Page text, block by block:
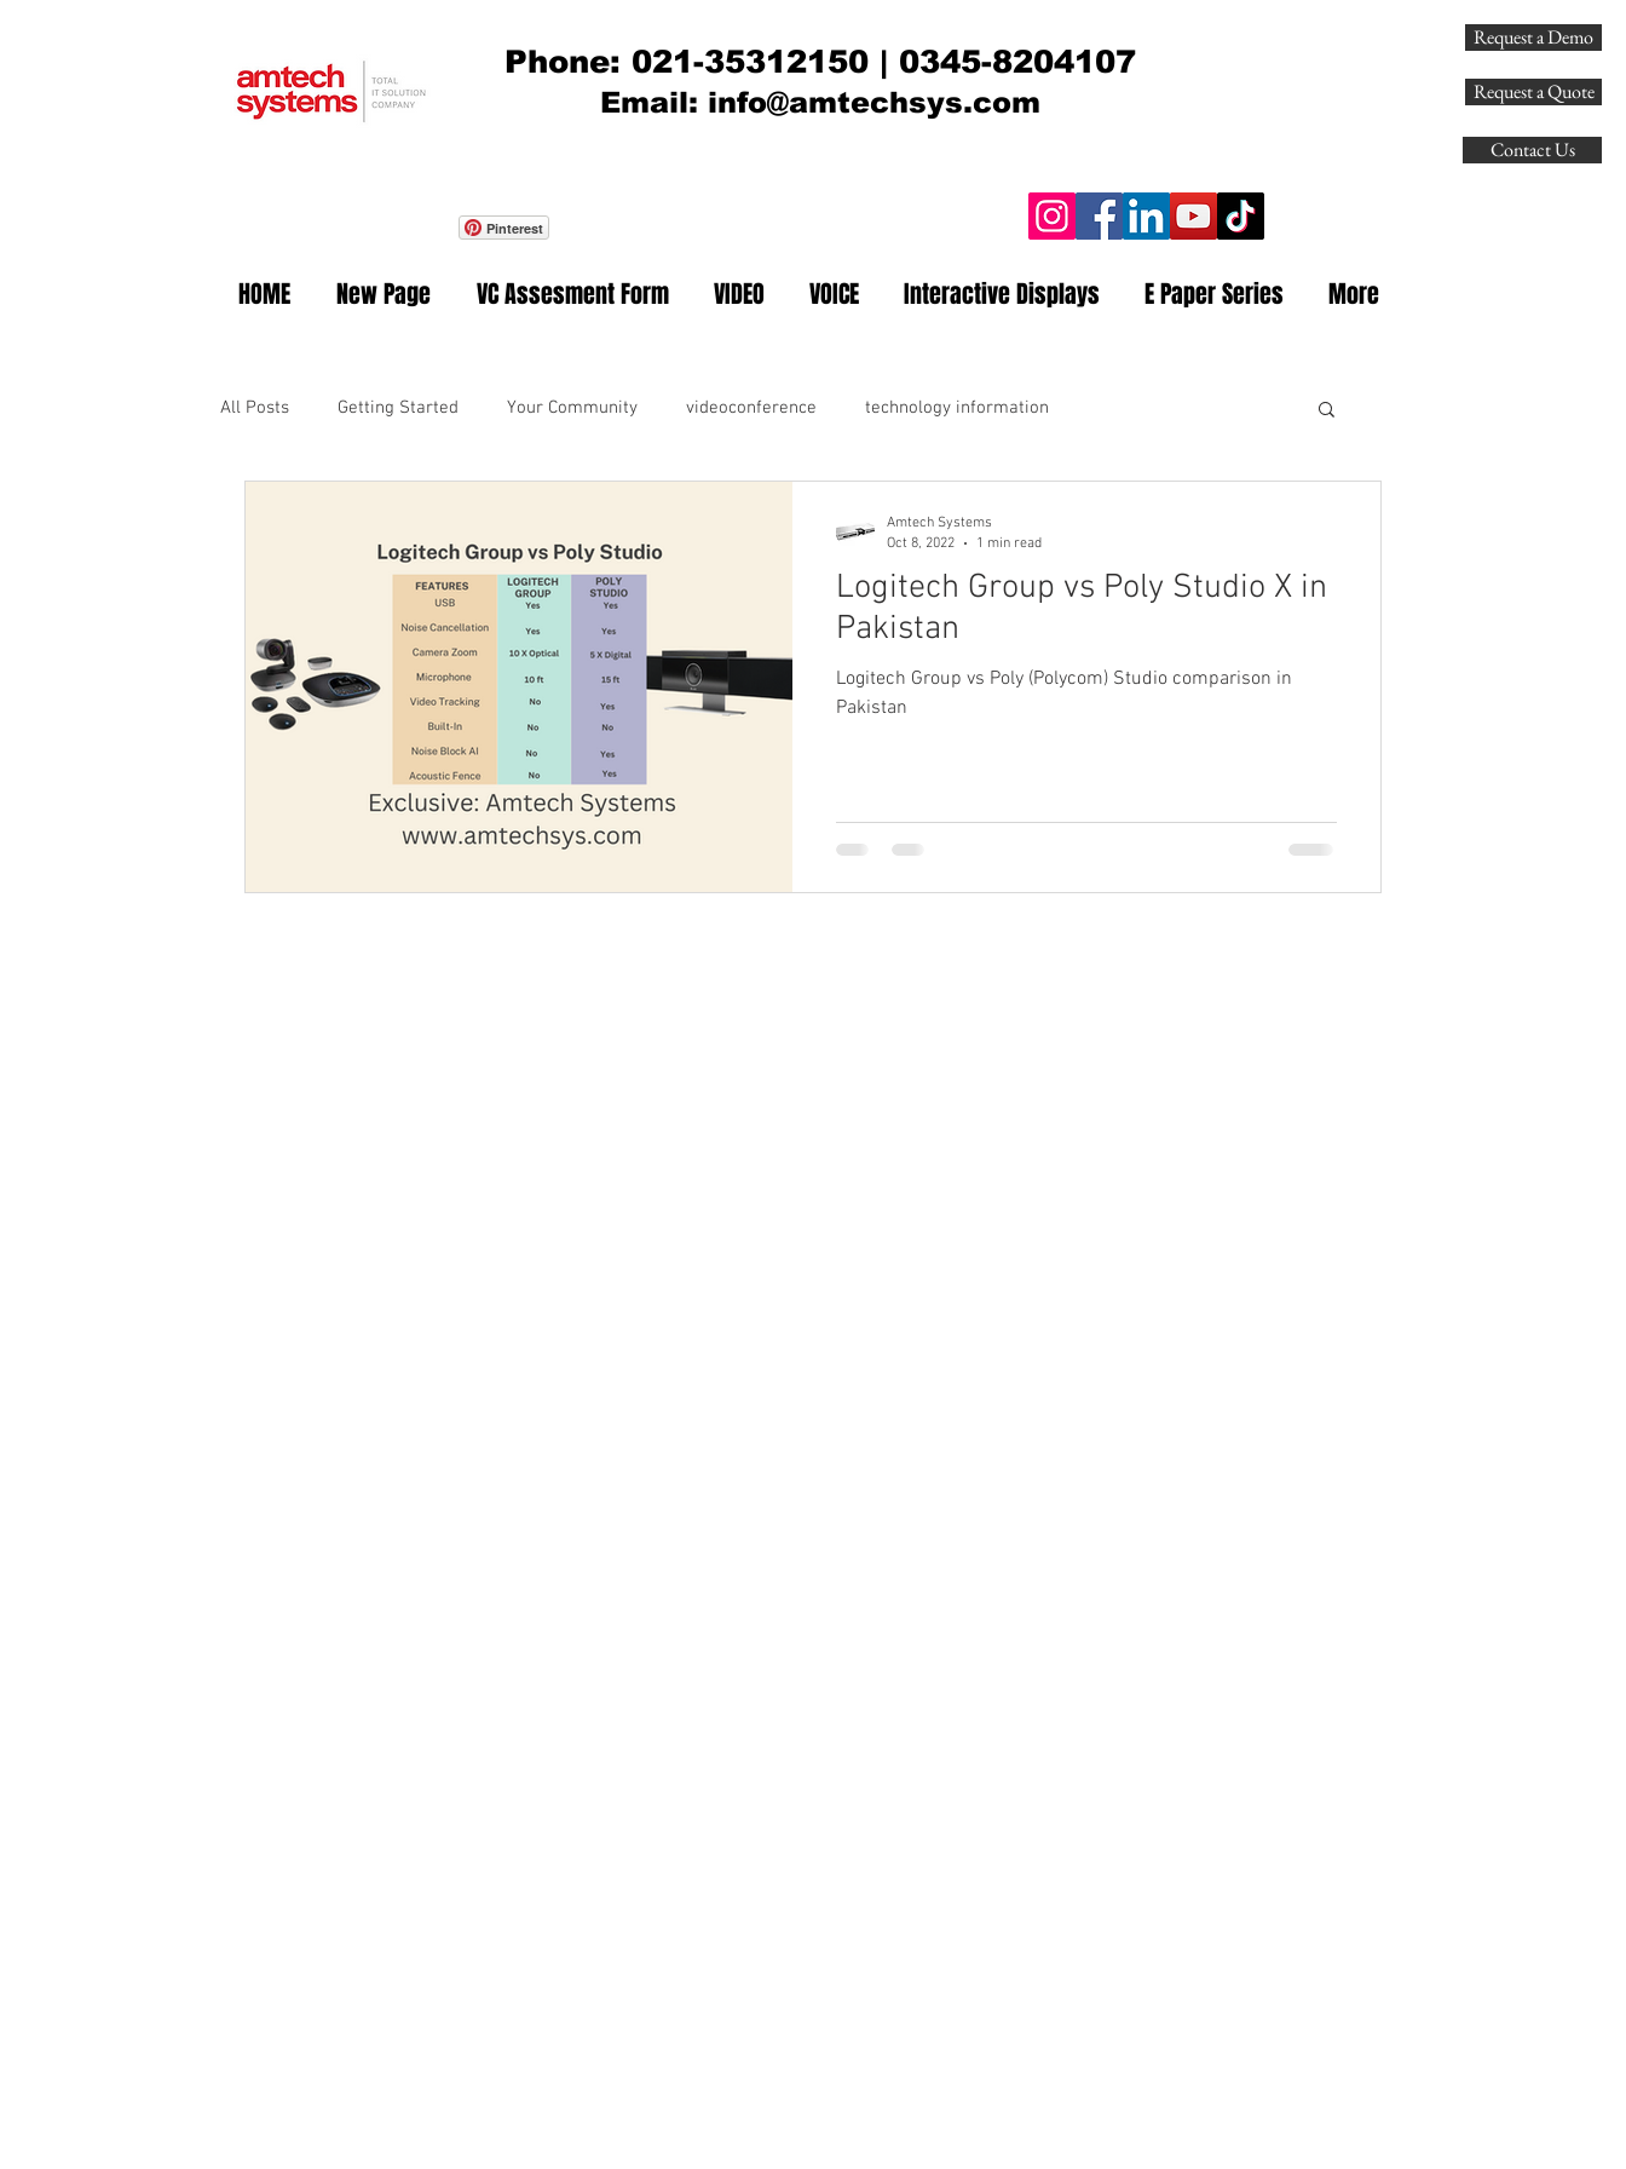
Request a Quote
Contact Us
Request a Demo
Phone: 021-35312150 | 0345-8204107
Email: info@amtechsys.com
HOME New Page VC Assesment Form VIDEO VOICE Interactive Displays E Paper Series More
Pinterest
All Posts Getting Started Your Community videoconference technology information
Logitech Group vs Poly Studio X in
Pakistan
Logitech Group vs Poly (Polycom) Studio comparison in
Pakistan
Amtech Systems
Oct 8, 2022
1 min read